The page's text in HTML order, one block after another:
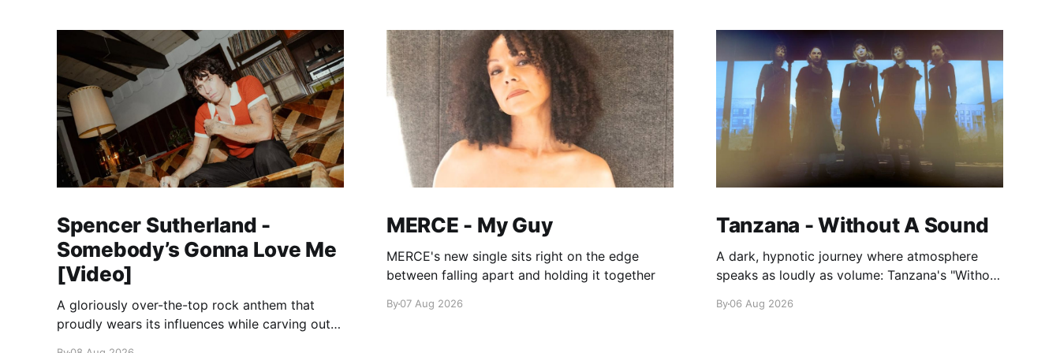
Spencer Sutherland -
Somebody’s Gonna Love Me
[Video]
A gloriously over-the-top rock anthem that
proudly wears its influences while carving out
MERCE - My Guy
MERCE's new single sits right on the edge
between falling apart and holding it together
By07 Aug 2026
Tanzana - Without A Sound
A dark, hypnotic journey where atmosphere
speaks as loudly as volume: Tanzana's "Without
By06 Aug 2026